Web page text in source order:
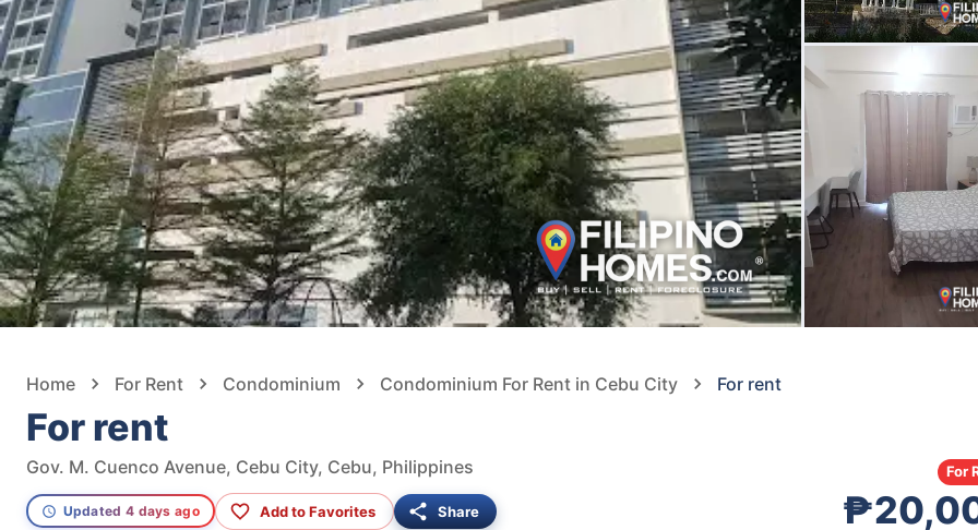
Home For Rent Condominium Condominium For Rent in Cebu City For rent
For rent
Gov. M. Cuenco Avenue, Cebu City, Cebu, Philippines
Updated 4 days ago Add to Favorites Share
For